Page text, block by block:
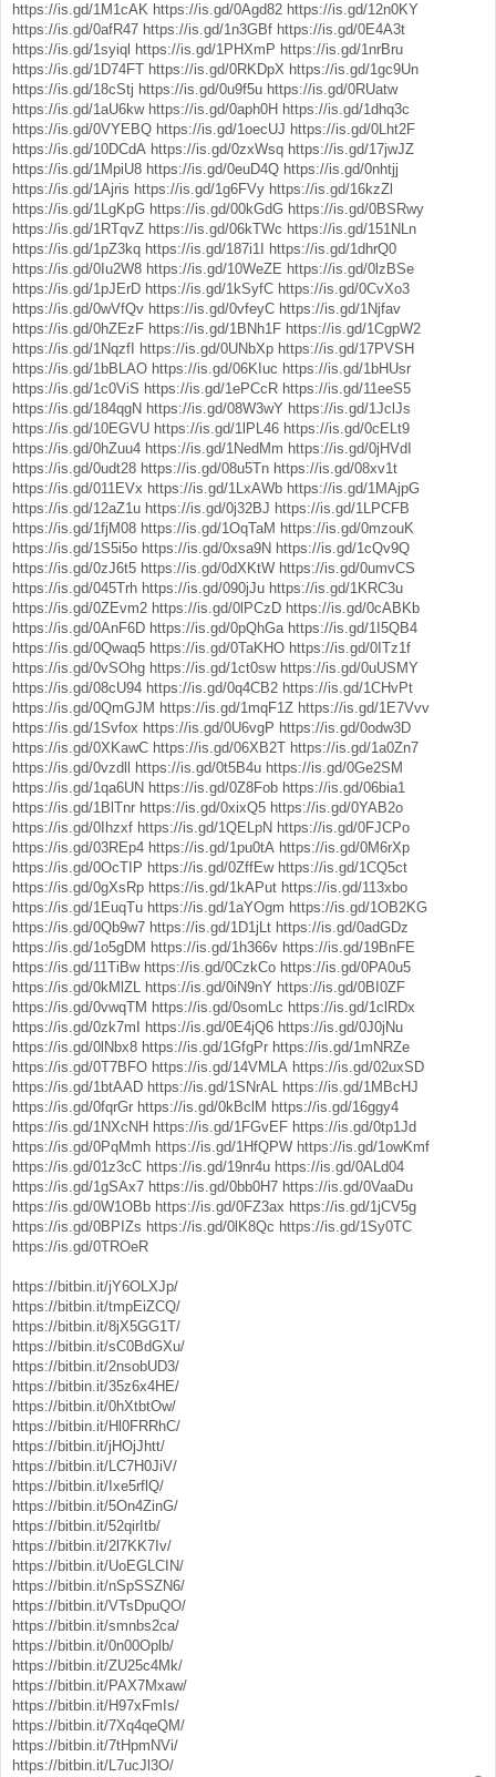
https://is.gd/1M1cAK https://is.gd/0Agd82 https://is.gd/12n0KY
https://is.gd/0afR47 https://is.gd/1n3GBf https://is.gd/0E4A3t
https://is.gd/1syiql https://is.gd/1PHXmP https://is.gd/1nrBru
https://is.gd/1D74FT https://is.gd/0RKDpX https://is.gd/1gc9Un
https://is.gd/18cStj https://is.gd/0u9f5u https://is.gd/0RUatw
https://is.gd/1aU6kw https://is.gd/0aph0H https://is.gd/1dhq3c
https://is.gd/0VYEBQ https://is.gd/1oecUJ https://is.gd/0Lht2F
https://is.gd/10DCdA https://is.gd/0zxWsq https://is.gd/17jwJZ
https://is.gd/1MpiU8 https://is.gd/0euD4Q https://is.gd/0nhtjj
https://is.gd/1Ajris https://is.gd/1g6FVy https://is.gd/16kzZl
https://is.gd/1LgKpG https://is.gd/00kGdG https://is.gd/0BSRwy
https://is.gd/1RTqvZ https://is.gd/06kTWc https://is.gd/151NLn
https://is.gd/1pZ3kq https://is.gd/187i1I
https://is.gd/1dhrQ0
https://is.gd/0Iu2W8 https://is.gd/10WeZE https://is.gd/0lzBSe
https://is.gd/1pJErD https://is.gd/1kSyfC https://is.gd/0CvXo3
https://is.gd/0wVfQv https://is.gd/0vfeyC https://is.gd/1Njfav
https://is.gd/0hZEzF https://is.gd/1BNh1F https://is.gd/1CgpW2
https://is.gd/1NqzfI
https://is.gd/0UNbXp https://is.gd/17PVSH
https://is.gd/1bBLAO https://is.gd/06KIuc https://is.gd/1bHUsr
https://is.gd/1c0ViS https://is.gd/1ePCcR https://is.gd/11eeS5
https://is.gd/184qgN https://is.gd/08W3wY https://is.gd/1JclJs
https://is.gd/10EGVU https://is.gd/1lPL46 https://is.gd/0cELt9
https://is.gd/0hZuu4 https://is.gd/1NedMm https://is.gd/0jHVdI
https://is.gd/0udt28 https://is.gd/08u5Tn https://is.gd/08xv1t
https://is.gd/011EVx https://is.gd/1LxAWb https://is.gd/1MAjpG
https://is.gd/12aZ1u https://is.gd/0j32BJ https://is.gd/1LPCFB
https://is.gd/1fjM08 https://is.gd/1OqTaM https://is.gd/0mzouK
https://is.gd/1S5i5o https://is.gd/0xsa9N https://is.gd/1cQv9Q
https://is.gd/0zJ6t5 https://is.gd/0dXKtW https://is.gd/0umvCS
https://is.gd/045Trh https://is.gd/090jJu https://is.gd/1KRC3u
https://is.gd/0ZEvm2 https://is.gd/0lPCzD https://is.gd/0cABKb
https://is.gd/0AnF6D https://is.gd/0pQhGa https://is.gd/1I5QB4
https://is.gd/0Qwaq5 https://is.gd/0TaKHO https://is.gd/0ITz1f
https://is.gd/0vSOhg https://is.gd/1ct0sw https://is.gd/0uUSMY
https://is.gd/08cU94 https://is.gd/0q4CB2 https://is.gd/1CHvPt
https://is.gd/0QmGJM https://is.gd/1mqF1Z https://is.gd/1E7Vvv
https://is.gd/1Svfox https://is.gd/0U6vgP https://is.gd/0odw3D
https://is.gd/0XKawC https://is.gd/06XB2T https://is.gd/1a0Zn7
https://is.gd/0vzdll
https://is.gd/0t5B4u https://is.gd/0Ge2SM
https://is.gd/1qa6UN https://is.gd/0Z8Fob https://is.gd/06bia1
https://is.gd/1BlTnr https://is.gd/0xixQ5 https://is.gd/0YAB2o
https://is.gd/0Ihzxf https://is.gd/1QELpN https://is.gd/0FJCPo
https://is.gd/03REp4 https://is.gd/1pu0tA https://is.gd/0M6rXp
https://is.gd/0OcTIP https://is.gd/0ZffEw https://is.gd/1CQ5ct
https://is.gd/0gXsRp https://is.gd/1kAPut https://is.gd/113xbo
https://is.gd/1EuqTu https://is.gd/1aYOgm https://is.gd/1OB2KG
https://is.gd/0Qb9w7 https://is.gd/1D1jLt https://is.gd/0adGDz
https://is.gd/1o5gDM https://is.gd/1h366v https://is.gd/19BnFE
https://is.gd/11TiBw https://is.gd/0CzkCo https://is.gd/0PA0u5
https://is.gd/0kMlZL https://is.gd/0iN9nY https://is.gd/0BI0ZF
https://is.gd/0vwqTM https://is.gd/0somLc https://is.gd/1clRDx
https://is.gd/0zk7mI
https://is.gd/0E4jQ6 https://is.gd/0J0jNu
https://is.gd/0lNbx8 https://is.gd/1GfgPr https://is.gd/1mNRZe
https://is.gd/0T7BFO https://is.gd/14VMLA https://is.gd/02uxSD
https://is.gd/1btAAD https://is.gd/1SNrAL https://is.gd/1MBcHJ
https://is.gd/0fqrGr https://is.gd/0kBclM https://is.gd/16ggy4
https://is.gd/1NXcNH https://is.gd/1FGvEF https://is.gd/0tp1Jd
https://is.gd/0PqMmh https://is.gd/1HfQPW https://is.gd/1owKmf
https://is.gd/01z3cC https://is.gd/19nr4u https://is.gd/0ALd04
https://is.gd/1gSAx7 https://is.gd/0bb0H7 https://is.gd/0VaaDu
https://is.gd/0W1OBb https://is.gd/0FZ3ax https://is.gd/1jCV5g
https://is.gd/0BPIZs https://is.gd/0lK8Qc https://is.gd/1Sy0TC
https://is.gd/0TROeR
https://bitbin.it/jY6OLXJp/
https://bitbin.it/tmpEiZCQ/
https://bitbin.it/8jX5GG1T/
https://bitbin.it/sC0BdGXu/
https://bitbin.it/2nsobUD3/
https://bitbin.it/35z6x4HE/
https://bitbin.it/0hXtbtOw/
https://bitbin.it/Hl0FRRhC/
https://bitbin.it/jHOjJhtt/
https://bitbin.it/LC7H0JiV/
https://bitbin.it/Ixe5rflQ/
https://bitbin.it/5On4ZinG/
https://bitbin.it/52qirItb/
https://bitbin.it/2l7KK7Iv/
https://bitbin.it/UoEGLCIN/
https://bitbin.it/nSpSSZN6/
https://bitbin.it/VTsDpuQO/
https://bitbin.it/smnbs2ca/
https://bitbin.it/0n00Oplb/
https://bitbin.it/ZU25c4Mk/
https://bitbin.it/PAX7Mxaw/
https://bitbin.it/H97xFmIs/
https://bitbin.it/7Xq4qeQM/
https://bitbin.it/7tHpmNVi/
https://bitbin.it/L7ucJl3O/